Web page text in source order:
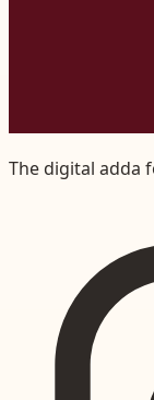
The digital adda